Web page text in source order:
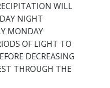
WILL
NIGHT
MONDAY
OF LIGHT TO
DECREASING
THROUGH THE